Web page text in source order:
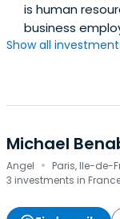
is human
business
Show all
Michael
Angel · Paris, Ile-de-
3 investments in